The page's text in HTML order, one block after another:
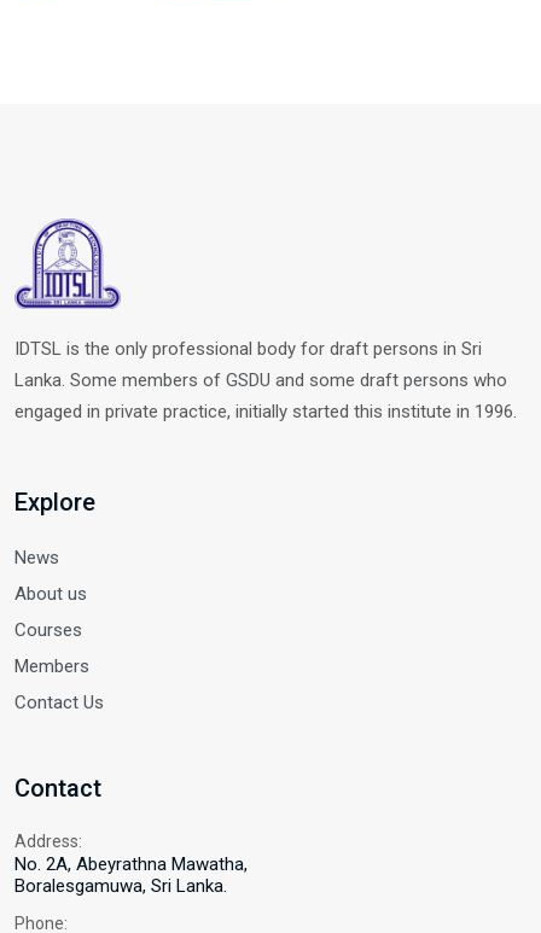
IDTSL is the only professional body for draft persons in Sri
Lanka. Some members of GSDU and some draft persons who
engaged in private practice, initially started this institute in 1996.
Explore
News
About us
Courses
Members
Contact Us
Contact
Address:
No. 2A, Abeyrathna Mawatha,
Boralesgamuwa, Sri Lanka.
Phone: